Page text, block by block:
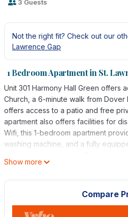
3 Guests
Not the right fit? Check out our
Lawrence Gap
1 Bedroom Apartment in St.
Unit 301 Harmony Hall Green offers
Church, a 6-minute walk from
offers access to a patio and free
apartment also offers facilities for
Wifi, this 1-bedroom apartment
washing machine, and a fully
Guests can enjoy the outdoor
Unit 301 Harmony Hall Green is
This 1 Bedroom Apartment is
Show more
Compare